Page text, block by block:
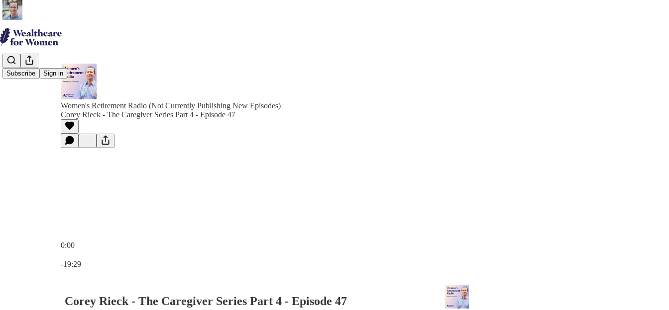
Subscribe Sign in
Women's Retirement Radio (Not Currently Publishing New Episodes)
Corey Rieck - The Caregiver Series Part 4 - Episode 47
0:00
-19:29
Corey Rieck - The Caregiver Series Part 4 - Episode 47